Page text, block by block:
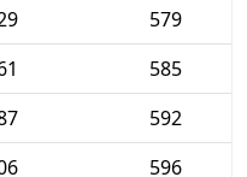
579
585
592
596